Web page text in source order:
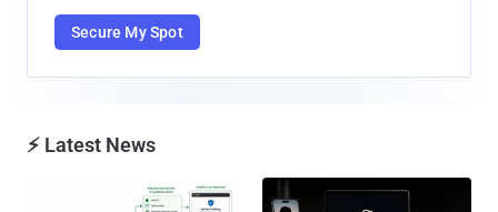
Secure My Spot
⚡ Latest News